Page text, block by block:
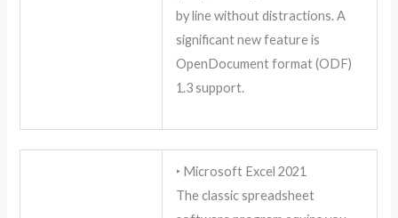
by line without distractions. A
significant new feature is
OpenDocument format (ODF)
1.3 support.
‣ Microsoft Excel 2021
The classic spreadsheet